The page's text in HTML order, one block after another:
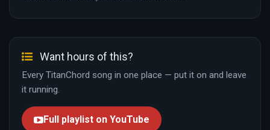
Want hours of this?
Every TitanChord song in one place — put it on and leave
it running.
Full playlist on YouTube